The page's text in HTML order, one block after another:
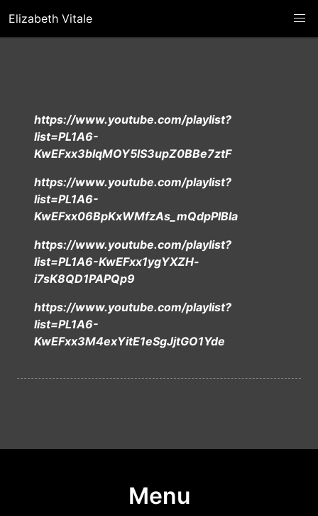
Elizabeth Vitale
https://www.youtube.com/playlist?
list=PL1A6-
KwEFxx3bIqMOY5lS3upZ0BBe7ztF
https://www.youtube.com/playlist?
list=PL1A6-
KwEFxx06BpKxWMfzAs_mQdpPlBla
https://www.youtube.com/playlist?
list=PL1A6-KwEFxx1ygYXZH-
i7sK8QD1PAPQp9
https://www.youtube.com/playlist?
list=PL1A6-
KwEFxx3M4exYitE1eSgJjtGO1Yde
Menu